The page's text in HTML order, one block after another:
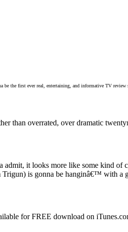
the first ever real, entertaining, and informative TV
overrated, over dramatic
it looks more like some kind
Trigun) is gonna be hanginâ€™ with
for FREE download on